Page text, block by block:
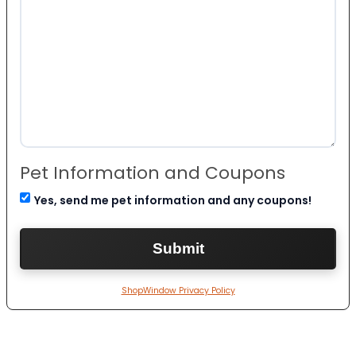
Pet Information and Coupons
Yes, send me pet information and any coupons!
ShopWindow Privacy Policy